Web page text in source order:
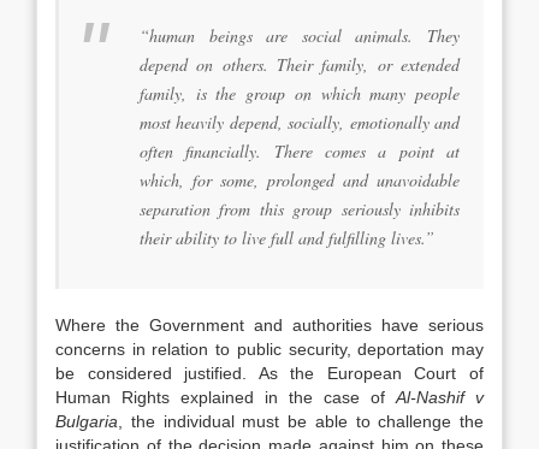
“human beings are social animals. They
depend on others. Their family, or extended
family, is the group on which many people
most heavily depend, socially, emotionally and
often financially. There comes a point at
which, for some, prolonged and unavoidable
separation from this group seriously inhibits
their ability to live full and fulfilling lives.”
Where the Government and authorities have serious
concerns in relation to public security, deportation may
be considered justified. As the European Court of
Human Rights explained in the case of Al-Nashif v
Bulgaria , the individual must be able to challenge the